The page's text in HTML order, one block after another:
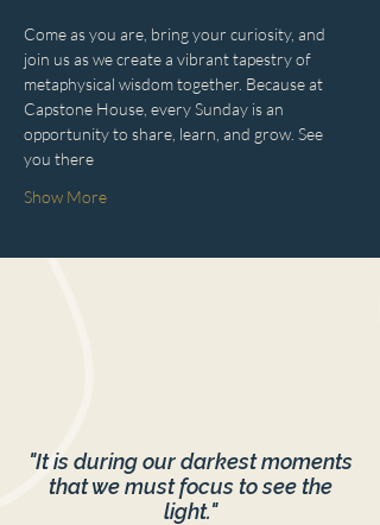
Come as you are, bring your curiosity, and
join us as we create a vibrant tapestry of
metaphysical wisdom together. Because at
Capstone House, every Sunday is an
opportunity to share, learn, and grow. See
you there
Show More
"It is during our darkest moments
that we must focus to see the
light."